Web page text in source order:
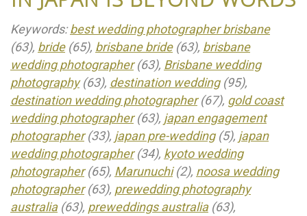
Keywords:best wedding photographer brisbane
(63), bride(65), brisbane bride(63), brisbane
wedding photographer(63), Brisbane wedding
photography(63), destination wedding(95),
destination wedding photographer(67), gold coast
wedding photographer(63), japan engagement
photographer(33), japan pre-wedding(5), japan
wedding photographer(34), kyoto wedding
photographer(65), Marunuchi(2), noosa wedding
photographer(63), prewedding photography
australia(63), preweddings australia(63),